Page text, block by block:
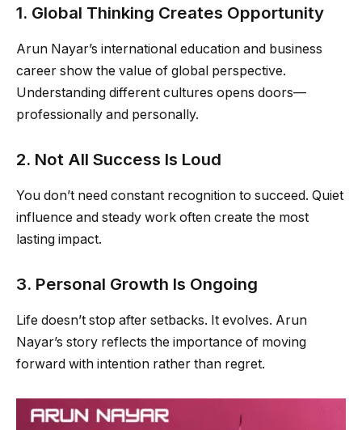
1. Global Thinking Creates Opportunity
Arun Nayar’s international education and business
career show the value of global perspective.
Understanding different cultures opens doors—
professionally and personally.
2. Not All Success Is Loud
You don’t need constant recognition to succeed. Quiet
influence and steady work often create the most
lasting impact.
3. Personal Growth Is Ongoing
Life doesn’t stop after setbacks. It evolves. Arun
Nayar’s story reflects the importance of moving
forward with intention rather than regret.